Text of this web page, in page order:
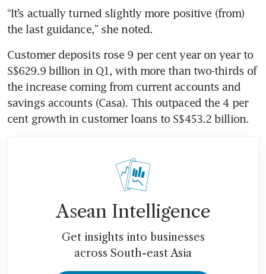
“It’s actually turned slightly more positive (from)
the last guidance,” she noted.
Customer deposits rose 9 per cent year on year to
S$629.9 billion in Q1, with more than two-thirds of
the increase coming from current accounts and
savings accounts (Casa). This outpaced the 4 per
cent growth in customer loans to S$453.2 billion.
Asean Intelligence
Get insights into businesses
across South-east Asia